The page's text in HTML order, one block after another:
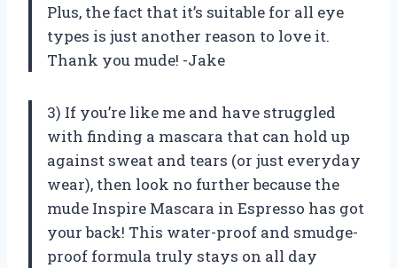
Plus, the fact that it’s suitable for all eye
types is just another reason to love it.
Thank you mude! -Jake
3) If you’re like me and have struggled
with finding a mascara that can hold up
against sweat and tears (or just everyday
wear), then look no further because the
mude Inspire Mascara in Espresso has got
your back! This water-proof and smudge-
proof formula truly stays on all day